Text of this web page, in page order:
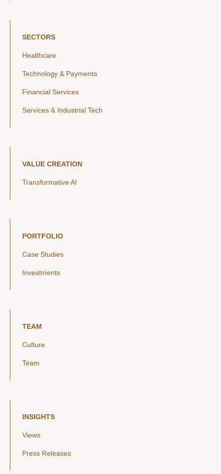
SECTORS
Healthcare
Technology & Payments
Financial Services
Services & Industrial Tech
VALUE CREATION
Transformative AI
PORTFOLIO
Case Studies
Investments
TEAM
Culture
Team
INSIGHTS
Views
Press Releases